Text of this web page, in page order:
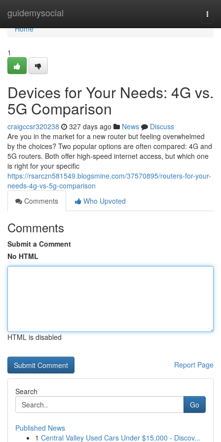
guidemysocial
Home
Home
1
Devices for Your Needs: 4G vs.
5G Comparison
craigccsr320238 327 days ago News
Discuss
Are you in the market for a new router but feeling overwhelmed
by the choices? Two popular options are often compared: 4G and
5G routers. Both offer high-speed internet access, but which one
is right for your specific
https://rsarczn581549.blogsmine.com/37570895/routers-for-your-
needs-4g-vs-5g-comparison
Comments
Who Upvoted
Comments
Submit a Comment
No HTML
HTML is disabled
Report Page
Search
Go
Published News
1 Central Valley Used Cars Under $15,000 - Discov...